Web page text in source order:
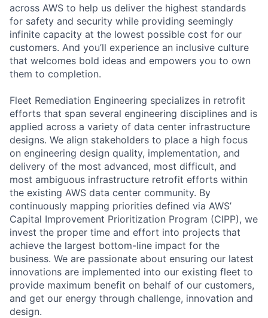
across AWS to help us deliver the highest standards
for safety and security while providing seemingly
infinite capacity at the lowest possible cost for our
customers. And you’ll experience an inclusive culture
that welcomes bold ideas and empowers you to own
them to completion.
Fleet Remediation Engineering specializes in retrofit
efforts that span several engineering disciplines and is
applied across a variety of data center infrastructure
designs. We align stakeholders to place a high focus
on engineering design quality, implementation, and
delivery of the most advanced, most difficult, and
most ambiguous infrastructure retrofit efforts within
the existing AWS data center community. By
continuously mapping priorities defined via AWS’
Capital Improvement Prioritization Program (CIPP), we
invest the proper time and effort into projects that
achieve the largest bottom-line impact for the
business. We are passionate about ensuring our latest
innovations are implemented into our existing fleet to
provide maximum benefit on behalf of our customers,
and get our energy through challenge, innovation and
design.